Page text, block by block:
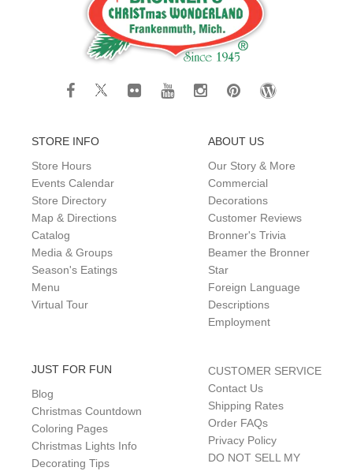
STORE INFO
Store Hours
Events Calendar
Store Directory
Map & Directions
Catalog
Media & Groups
Season's Eatings
Menu
Virtual Tour
ABOUT US
Our Story & More
Commercial
Decorations
Customer Reviews
Bronner's Trivia
Beamer the Bronner
Star
Foreign Language
Descriptions
Employment
JUST FOR FUN
Blog
Christmas Countdown
Coloring Pages
Christmas Lights Info
Decorating Tips
CUSTOMER SERVICE
Contact Us
Shipping Rates
Order FAQs
Privacy Policy
DO NOT SELL MY